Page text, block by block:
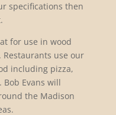
specifications then
for use in wood
use our
including pizza,
Evans will
the Madison